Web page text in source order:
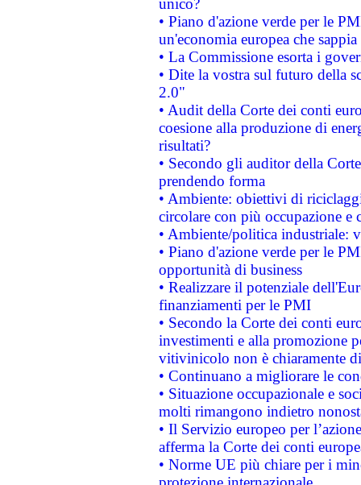
unico?
• Piano d'azione verde per le
un'economia europea che
• La Commissione esorta i
• Dite la vostra sul futuro della
2.0"
• Audit della Corte dei conti
coesione alla produzione di
risultati?
• Secondo gli auditor della
prendendo forma
• Ambiente: obiettivi di
circolare con più occupazione e
• Ambiente/politica industriale:
• Piano d'azione verde per le
opportunità di business
• Realizzare il potenziale
finanziamenti per le PMI
• Secondo la Corte dei conti
investimenti e alla promozione
vitivinicolo non è chiaramente
• Continuano a migliorare le
• Situazione occupazionale e
molti rimangono indietro
• Il Servizio europeo per
afferma la Corte dei conti
• Norme UE più chiare per i